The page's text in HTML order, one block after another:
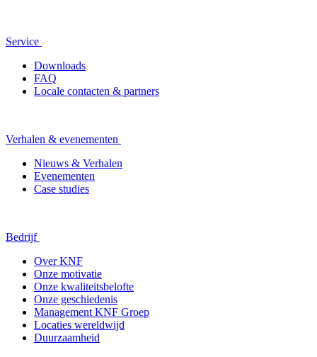
Service
Downloads
FAQ
Locale contacten & partners
Verhalen & evenementen
Nieuws & Verhalen
Evenementen
Case studies
Bedrijf
Over KNF
Onze motivatie
Onze kwaliteitsbelofte
Onze geschiedenis
Management KNF Groep
Locaties wereldwijd
Duurzaamheid